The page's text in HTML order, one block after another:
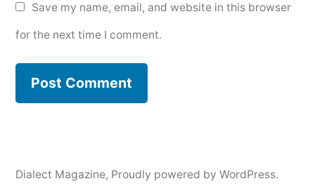
Save my name, email, and website in this browser
for the next time I comment.
Dialect Magazine, Proudly powered by WordPress.